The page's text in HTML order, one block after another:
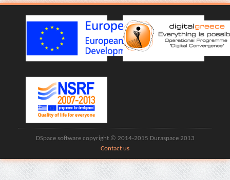
DSpace software copyright © 2014-2015 Duraspace 2013
Contact us